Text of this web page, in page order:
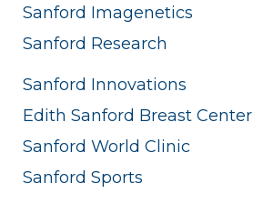
Sanford Imagenetics
Sanford Research
Sanford Innovations
Edith Sanford Breast Center
Sanford World Clinic
Sanford Sports